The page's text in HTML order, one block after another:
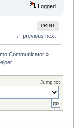
Logged
PRINT
← previous next →
Communicator»
Jump to: